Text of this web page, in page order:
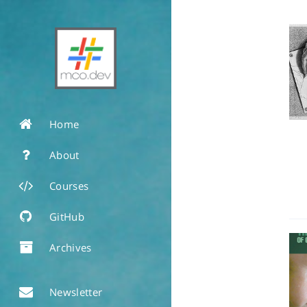
Home
About
Courses
GitHub
Archives
Newsletter